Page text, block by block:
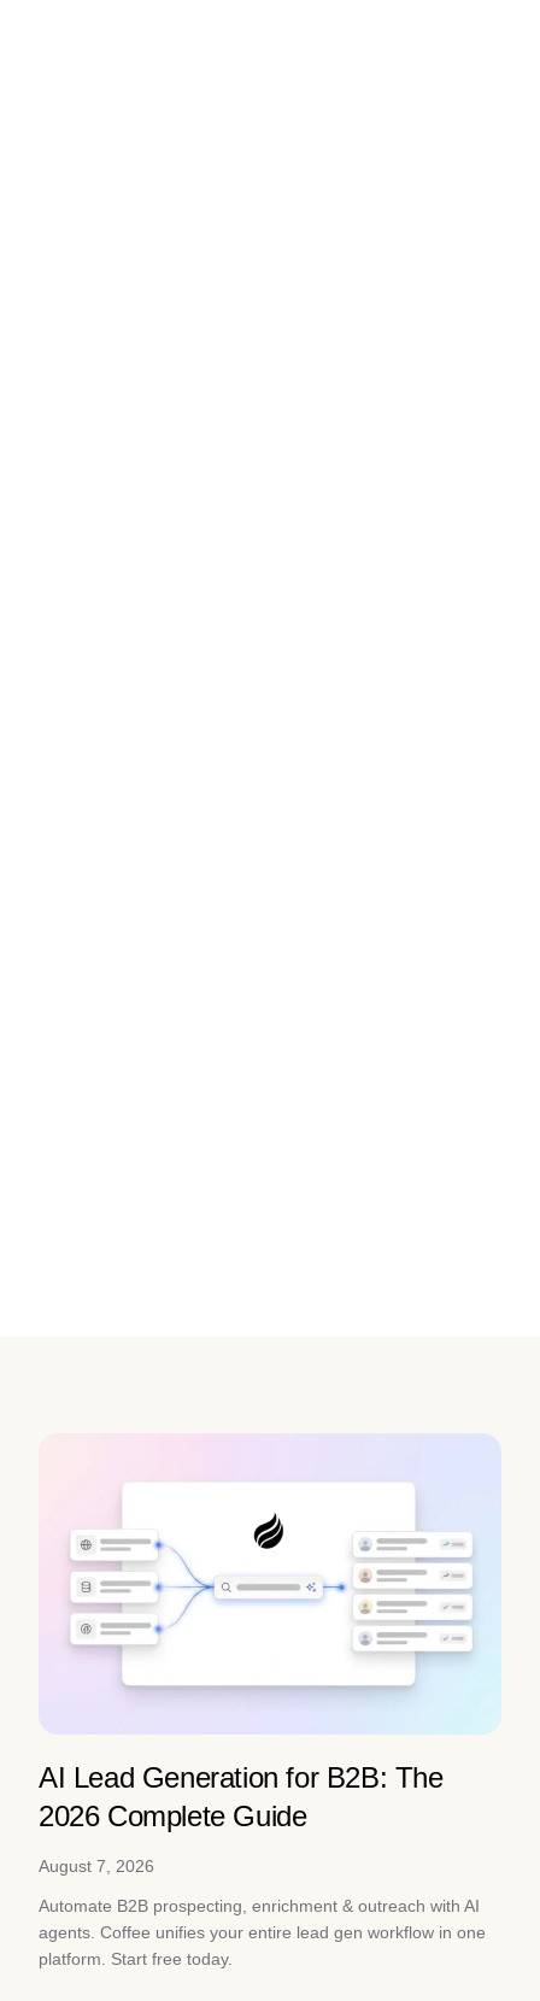
AI Lead Generation for B2B: The
2026 Complete Guide
August 7, 2026
Automate B2B prospecting, enrichment & outreach with AI
agents. Coffee unifies your entire lead gen workflow in one
platform. Start free today.